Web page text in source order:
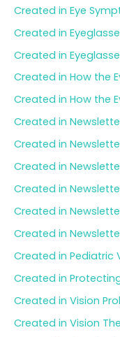
Created in Eye
Created in
Created in
Created in How the
Created in How the
Created in
Created in
Created in
Created in
Created in
Created in
Created in Pediatric
Created in
Created in Vision
Created in Vision